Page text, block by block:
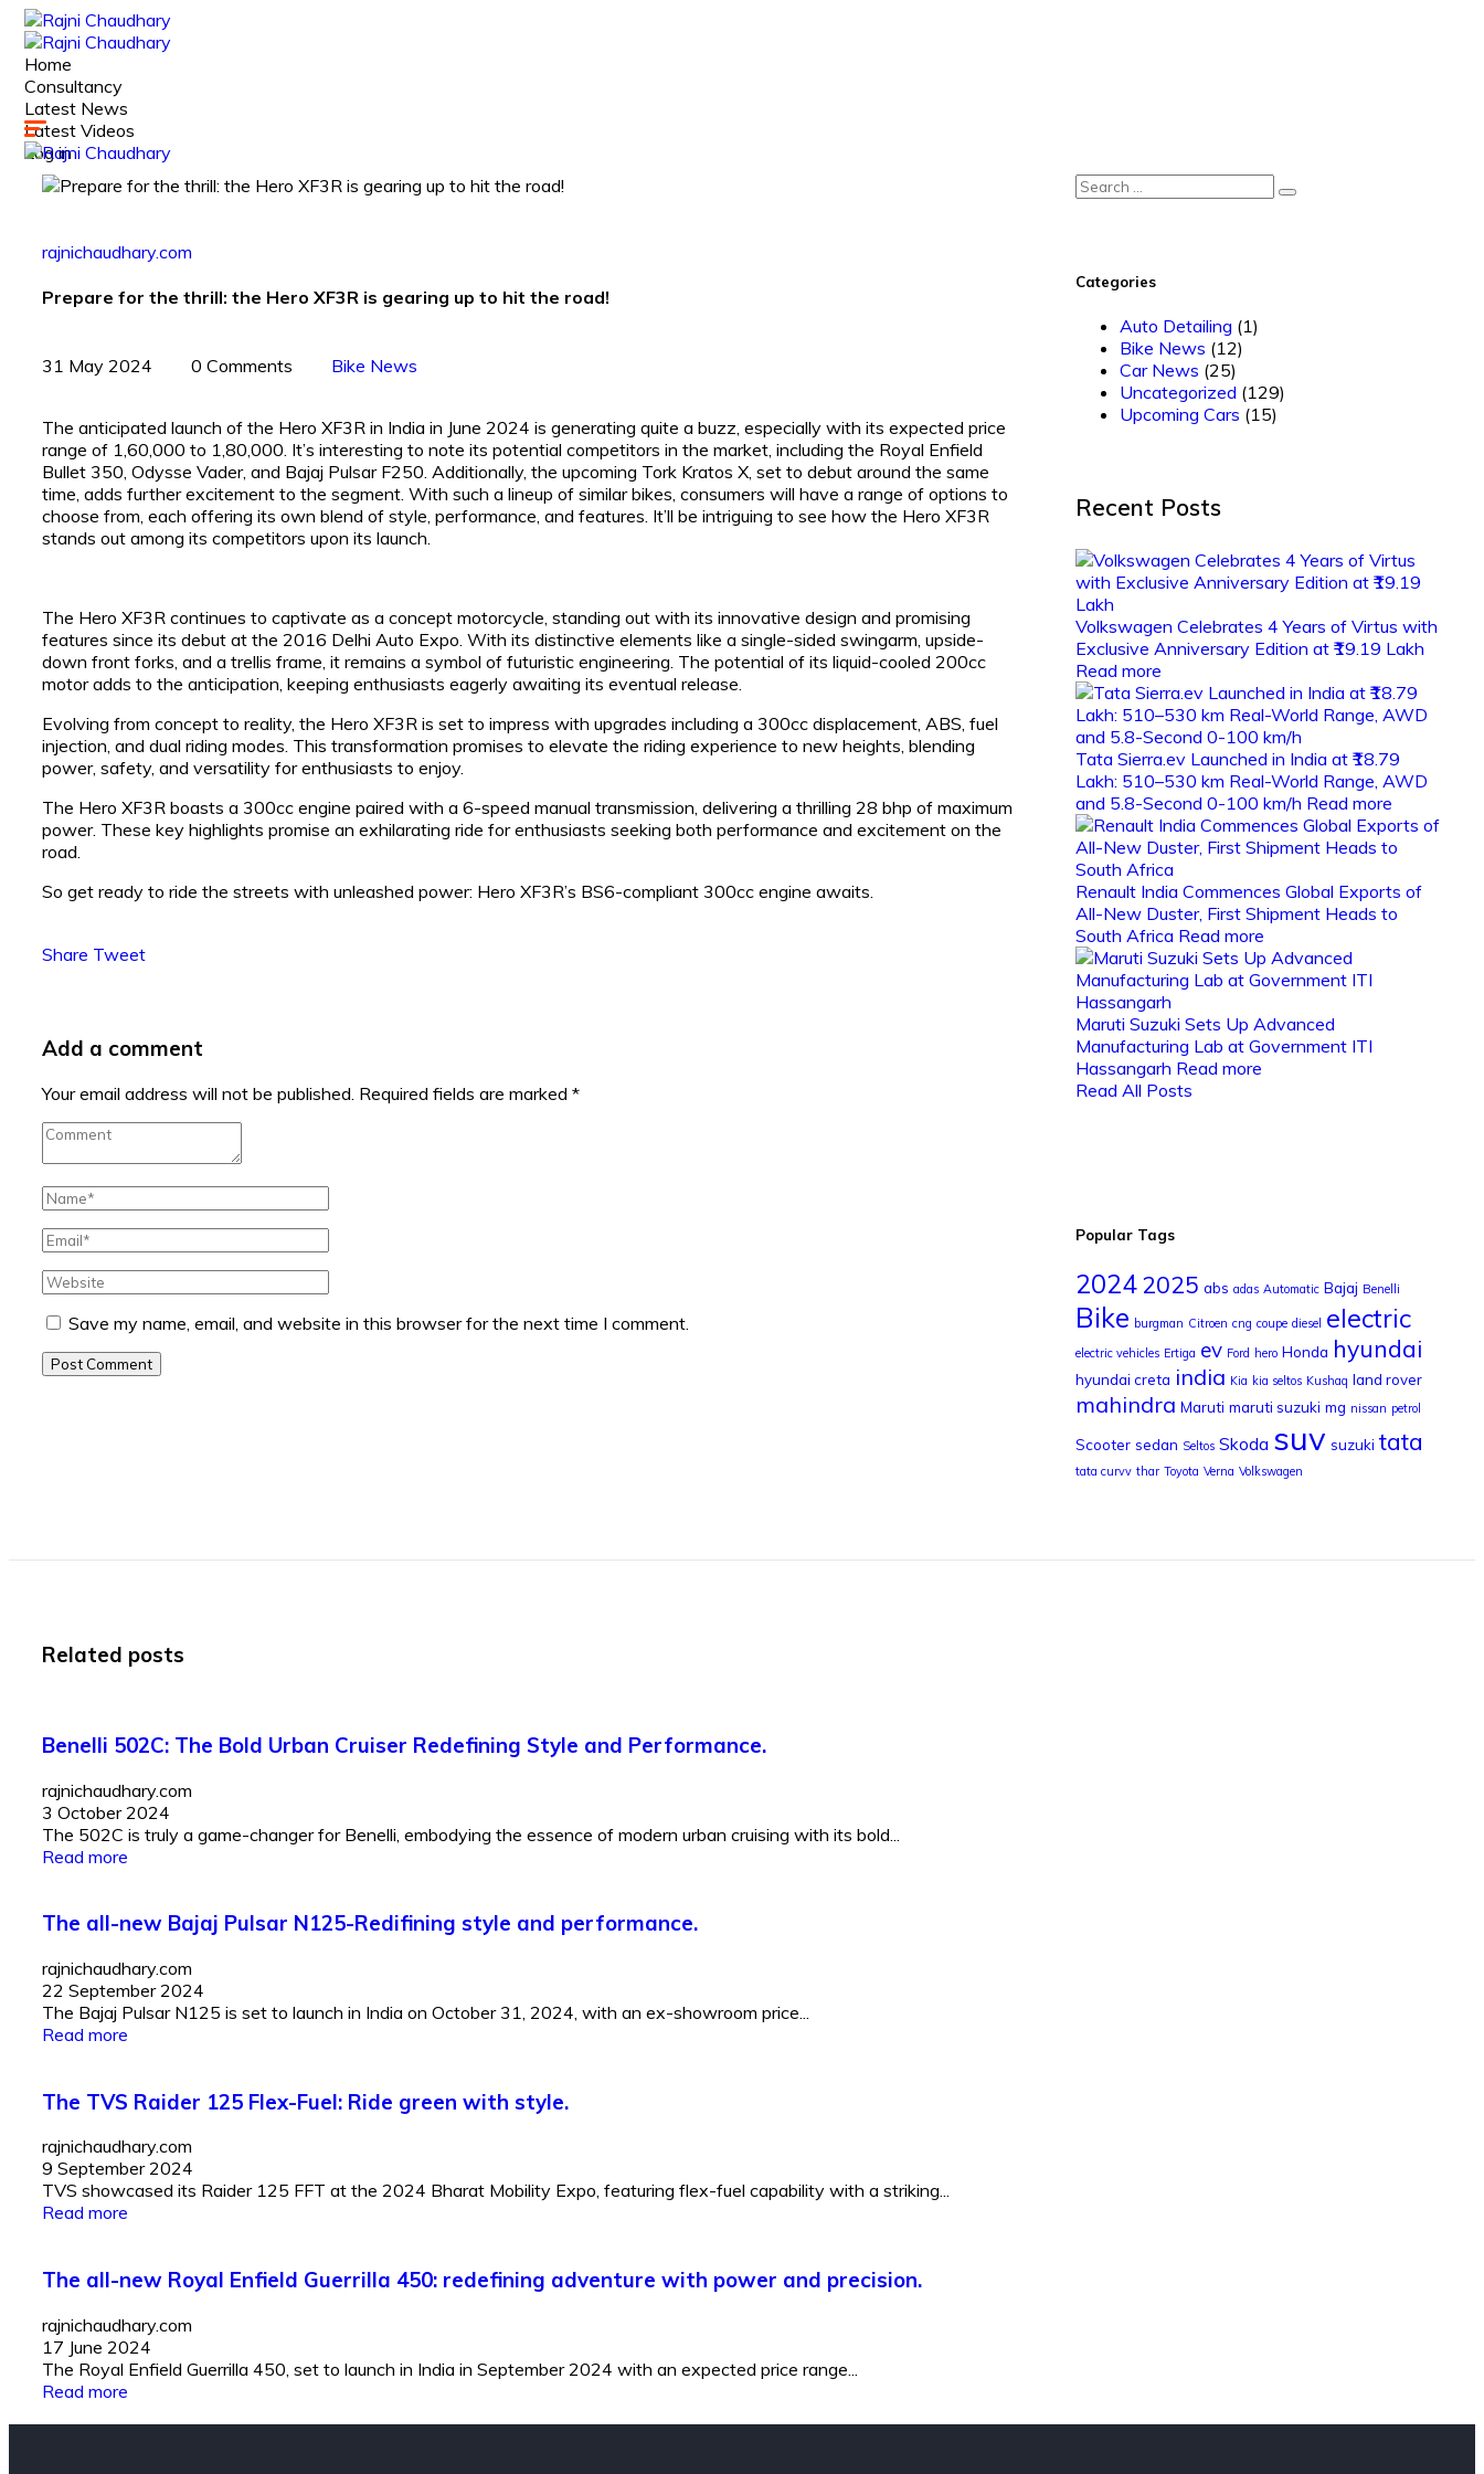
Home
Consultancy
Latest News
Latest Videos
Log in
rajnichaudhary.com
Prepare for the thrill: the Hero XF3R is gearing up to hit the road!
31 May 2024 0 Comments Bike News
The anticipated launch of the Hero XF3R in India in June 2024 is generating quite a buzz, especially with its expected price
range of ₹1,60,000 to ₹1,80,000. It’s interesting to note its potential competitors in the market, including the Royal Enfield
Bullet 350, Odysse Vader, and Bajaj Pulsar F250. Additionally, the upcoming Tork Kratos X, set to debut around the same
time, adds further excitement to the segment. With such a lineup of similar bikes, consumers will have a range of options to
choose from, each offering its own blend of style, performance, and features. It’ll be intriguing to see how the Hero XF3R
stands out among its competitors upon its launch.
The Hero XF3R continues to captivate as a concept motorcycle, standing out with its innovative design and promising
features since its debut at the 2016 Delhi Auto Expo. With its distinctive elements like a single-sided swingarm, upside-
down front forks, and a trellis frame, it remains a symbol of futuristic engineering. The potential of its liquid-cooled 200cc
motor adds to the anticipation, keeping enthusiasts eagerly awaiting its eventual release.
Evolving from concept to reality, the Hero XF3R is set to impress with upgrades including a 300cc displacement, ABS, fuel
injection, and dual riding modes. This transformation promises to elevate the riding experience to new heights, blending
power, safety, and versatility for enthusiasts to enjoy.
The Hero XF3R boasts a 300cc engine paired with a 6-speed manual transmission, delivering a thrilling 28 bhp of maximum
power. These key highlights promise an exhilarating ride for enthusiasts seeking both performance and excitement on the
road.
So get ready to ride the streets with unleashed power: Hero XF3R’s BS6-compliant 300cc engine awaits.
Share Tweet
Add a comment
Your email address will not be published. Required fields are marked *
Save my name, email, and website in this browser for the next time I comment.
Post Comment
Categories
Auto Detailing (1)
Bike News (12)
Car News (25)
Uncategorized (129)
Upcoming Cars (15)
Recent Posts
Volkswagen Celebrates 4 Years of Virtus with
Exclusive Anniversary Edition at ₹19.19 Lakh
Read more
Tata Sierra.ev Launched in India at ₹18.79
Lakh: 510–530 km Real-World Range, AWD
and 5.8-Second 0-100 km/h Read more
Renault India Commences Global Exports of
All-New Duster, First Shipment Heads to
South Africa Read more
Maruti Suzuki Sets Up Advanced
Manufacturing Lab at Government ITI
Hassangarh Read more
Read All Posts
Popular Tags
20242025 abs adas Automatic Bajaj Benelli
Bike burgman Citroen cng coupe diesel electric
electric vehicles Ertiga ev Ford hero Honda hyundai
hyundai creta india Kia kia seltos Kushaq land rover
mahindra Maruti maruti suzuki mg nissan petrol
Scooter sedan Seltos Skoda suv suzuki tata
tata curvv thar Toyota Verna Volkswagen
Related posts
Benelli 502C: The Bold Urban Cruiser Redefining Style and Performance.
rajnichaudhary.com
3 October 2024
The 502C is truly a game-changer for Benelli, embodying the essence of modern urban cruising with its bold...
Read more
The all-new Bajaj Pulsar N125-Redifining style and performance.
rajnichaudhary.com
22 September 2024
The Bajaj Pulsar N125 is set to launch in India on October 31, 2024, with an ex-showroom price...
Read more
The TVS Raider 125 Flex-Fuel: Ride green with style.
rajnichaudhary.com
9 September 2024
TVS showcased its Raider 125 FFT at the 2024 Bharat Mobility Expo, featuring flex-fuel capability with a striking...
Read more
The all-new Royal Enfield Guerrilla 450: redefining adventure with power and precision.
rajnichaudhary.com
17 June 2024
The Royal Enfield Guerrilla 450, set to launch in India in September 2024 with an expected price range...
Read more